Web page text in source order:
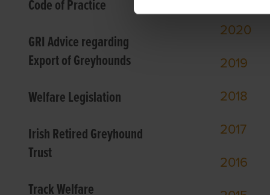
Code of Practice
GRI Advice regarding
Export of Greyhounds
Welfare Legislation
Irish Retired Greyhound
Trust
Track Welfare
2020
2019
2018
2017
2016